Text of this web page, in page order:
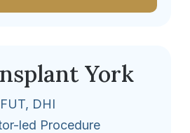
York
DHI
led Procedure